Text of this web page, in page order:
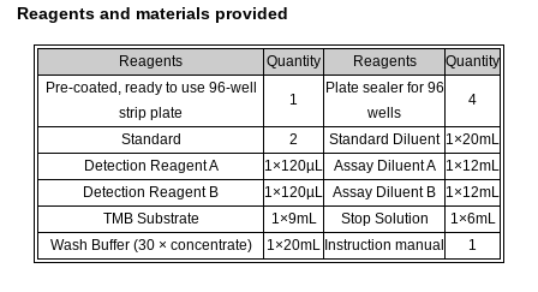
Reagents and materials provided
Reagents Quantity Reagents
Quantity
Pre-coated, ready to use 96-well
strip plate
1
Plate sealer for 96
wells
4
Standard 2 Standard Diluent 1×20mL
Detection Reagent A
1×120µL Assay Diluent A
1×12mL
Detection Reagent B
1×120µL Assay Diluent B
1×12mL
TMB Substrate
1×9mL Stop Solution
1×6mL
Wash Buffer (30 × concentrate)
1×20mL Instruction manual 1